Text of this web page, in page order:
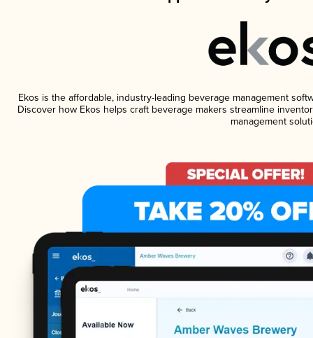
Ekos is the affordable, industry-leading beverage management
Discover how Ekos helps craft beverage makers streamline
management